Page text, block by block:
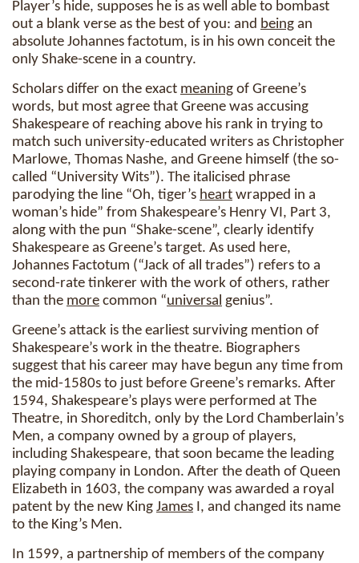
Player’s hide, supposes he is as well able to bombast
out a blank verse as the best of you: and being an
absolute Johannes factotum, is in his own conceit the
only Shake-scene in a country.
Scholars differ on the exact meaning of Greene’s
words, but most agree that Greene was accusing
Shakespeare of reaching above his rank in trying to
match such university-educated writers as Christopher
Marlowe, Thomas Nashe, and Greene himself (the so-
called “University Wits”). The italicised phrase
parodying the line “Oh, tiger’s heart wrapped in a
woman’s hide” from Shakespeare’s Henry VI, Part 3,
along with the pun “Shake-scene”, clearly identify
Shakespeare as Greene’s target. As used here,
Johannes Factotum (“Jack of all trades”) refers to a
second-rate tinkerer with the work of others, rather
than the more common “universal genius”.
Greene’s attack is the earliest surviving mention of
Shakespeare’s work in the theatre. Biographers
suggest that his career may have begun any time from
the mid-1580s to just before Greene’s remarks. After
1594, Shakespeare’s plays were performed at The
Theatre, in Shoreditch, only by the Lord Chamberlain’s
Men, a company owned by a group of players,
including Shakespeare, that soon became the leading
playing company in London. After the death of Queen
Elizabeth in 1603, the company was awarded a royal
patent by the new King James I, and changed its name
to the King’s Men.
In 1599, a partnership of members of the company